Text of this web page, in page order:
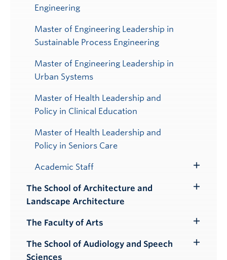
Engineering
Master of Engineering Leadership in
Sustainable Process Engineering
Master of Engineering Leadership in
Urban Systems
Master of Health Leadership and
Policy in Clinical Education
Master of Health Leadership and
Policy in Seniors Care
Academic Staff
Submenu
The School of Architecture and
Landscape Architecture
The Faculty of Arts
Submenu
The School of Audiology and Speech
Sciences
Toggle